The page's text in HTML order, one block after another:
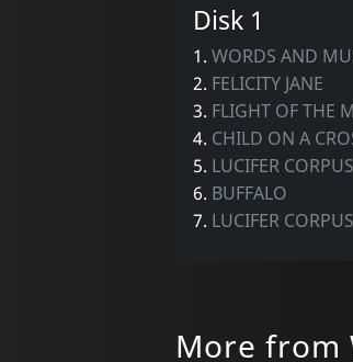
Disk 1
1. WORDS AND
2. FELICITY JANE
3. FLIGHT OF THE
4. CHILD ON A
5. LUCIFER CORPUS
6. BUFFALO
7. LUCIFER
More from